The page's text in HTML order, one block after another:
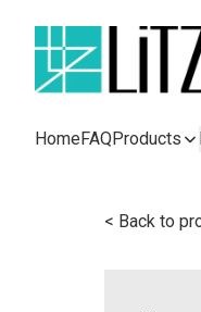
HomeFAQProducts
< Back to